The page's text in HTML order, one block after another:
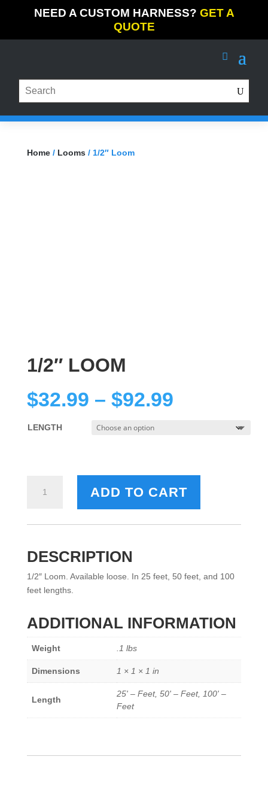
NEED A CUSTOM HARNESS? GET A
QUOTE
Home/ Looms/ 1/2″ Loom
1/2″ LOOM
$32.99 – $92.99Price
LENGTH
LOOM
ADD TO CART
DESCRIPTION
1/2″ Loom. Available loose. In 25 feet, 50 feet, and 100
feet lengths.
ADDITIONAL INFORMATION
Weight .1 lbs
Dimensions 1 × 1 × 1 in
Length
25' – Feet, 50' – Feet, 100' –
Feet